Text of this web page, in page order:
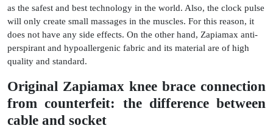
as the safest and best technology in the world. Also, the clock pulse
will only create small massages in the muscles. For this reason, it
does not have any side effects. On the other hand, Zapiamax anti-
perspirant and hypoallergenic fabric and its material are of high
quality and standard.
Original Zapiamax knee brace connection
from counterfeit: the difference between
cable and socket